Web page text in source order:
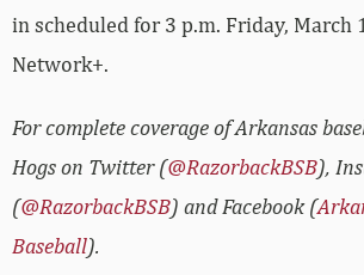
in scheduled for 3 p.m. Friday, March
Network+.
For complete coverage of Arkansas
Hogs on Twitter (@RazorbackBSB),
(@RazorbackBSB) and Facebook (
Baseball).